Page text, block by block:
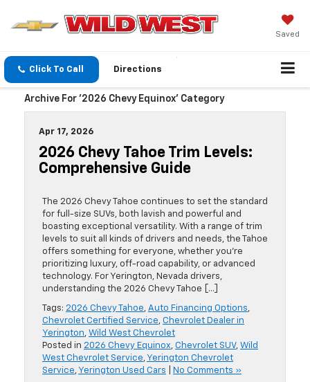
Saved
Click To Call Directions
Archive For '2026 Chevy Equinox' Category
Apr 17, 2026
2026 Chevy Tahoe Trim Levels:
Comprehensive Guide
The 2026 Chevy Tahoe continues to set the standard
for full-size SUVs, both lavish and powerful and
boasting exceptional versatility. With a range of trim
levels to suit all kinds of drivers and needs, the Tahoe
offers something for everyone, whether you’re
prioritizing luxury, off-road capability, or advanced
technology. For Yerington, Nevada drivers,
understanding the 2026 Chevy Tahoe […]
Tags: 2026 Chevy Tahoe, Auto Financing Options,
Chevrolet Certified Service, Chevrolet Dealer in
Yerington, Wild West Chevrolet
Posted in 2026 Chevy Equinox, Chevrolet SUV, Wild
West Chevrolet Service, Yerington Chevrolet
Service, Yerington Used Cars No Comments »